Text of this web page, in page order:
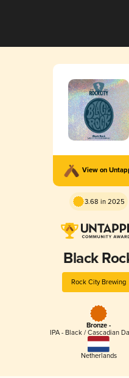
View on
3.68 in 2025
Black
Rock City Brewing
Bronze -
IPA - Black / Cascadian
Netherlands